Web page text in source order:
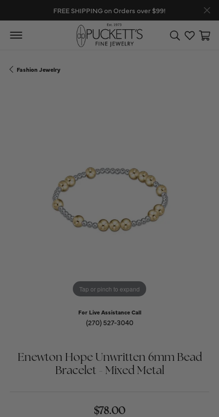
FREE SHIPPING on Orders over $99!
Toggle Search
Toggle
Fashion Jewelry
Tap or pinch to expand
For Live Assistance Call
(270) 527-3040
Enewton Hope Unwritten 6mm Bead
Bracelet - Mixed Metal
$78.00